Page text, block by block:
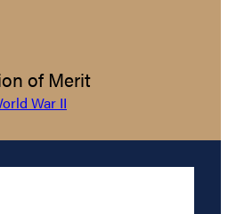
of Merit
War II